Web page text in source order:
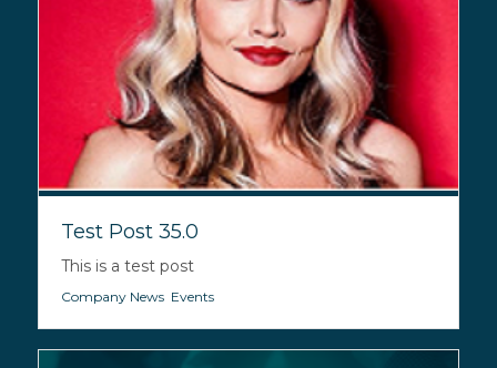
Test Post 35.0
This is a test post
Company News, Events